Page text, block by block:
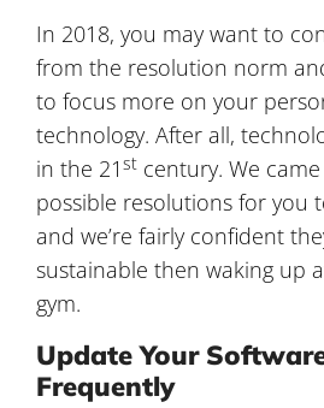
In 2018, you may want to
from the resolution norm
to focus more on your
technology. After all,
in the 21 st century. We
possible resolutions for you
and we’re fairly confident
sustainable then waking up
gym.
Update Your
Frequently